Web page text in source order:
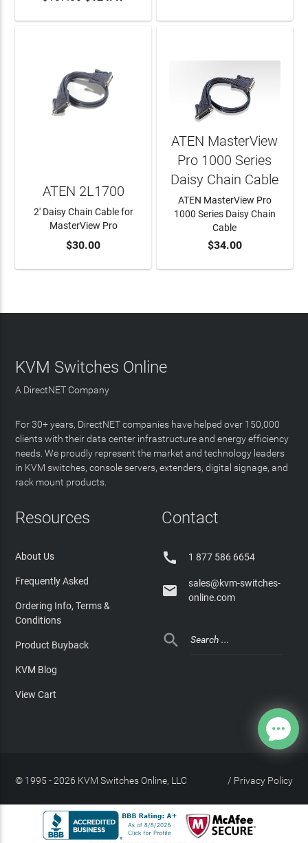
ADD TO CART
ATEN 2L1700
2' Daisy Chain Cable for
MasterView Pro
$30.00 ADD TO CART
ATEN MasterView
Pro 1000 Series
Daisy Chain Cable
ATEN MasterView Pro
1000 Series Daisy Chain
Cable
$34.00
KVM Switches Online
A DirectNET Company
For 30+ years, DirectNET companies have helped over 150,000
clients with their data center infrastructure and energy efficiency
needs. We proudly represent the market and technology leaders
in KVM switches, console servers, extenders, digital signage, and
rack mount products.
Resources
About Us
Frequently Asked
Ordering Info, Terms &
Conditions
Product Buyback
KVM Blog
View Cart
Contact
 1 877 586 6654

sales@kvm-switches-
online.com

© 1995 - 2026 KVM Switches Online, LLC Privacy Policy
/